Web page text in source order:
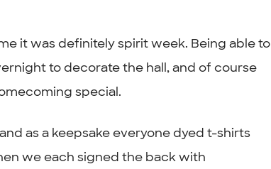
it was definitely spirit week. Being able to
to decorate the hall, and of course
special.
as a keepsake everyone dyed t-shirts
we each signed the back with